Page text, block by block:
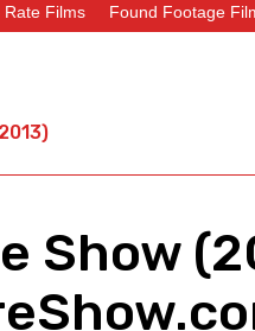
Rate Films Found Footage
Show